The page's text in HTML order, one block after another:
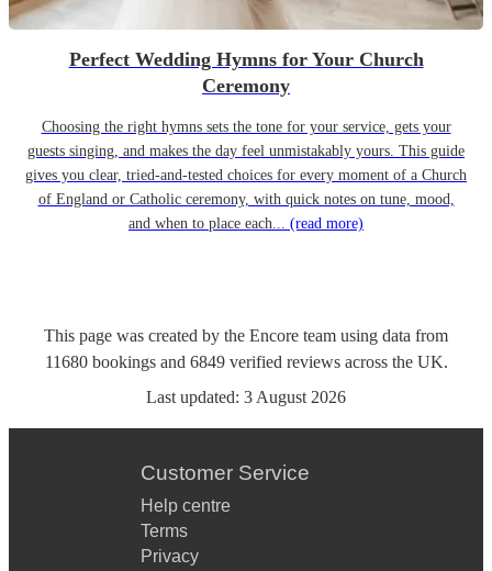
Perfect Wedding Hymns for Your Church
Ceremony
Choosing the right hymns sets the tone for your service, gets your
guests singing, and makes the day feel unmistakably yours. This guide
gives you clear, tried-and-tested choices for every moment of a Church
of England or Catholic ceremony, with quick notes on tune, mood,
and when to place each... (read more)
This page was created by the Encore team using data from
11680 bookingsand 6849 verified reviewsacross the UK.
Last updated: 3 August 2026
Customer Service
Help centre
Terms
Privacy